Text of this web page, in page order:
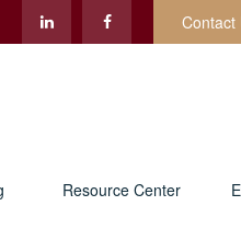
Contact
Resource Center